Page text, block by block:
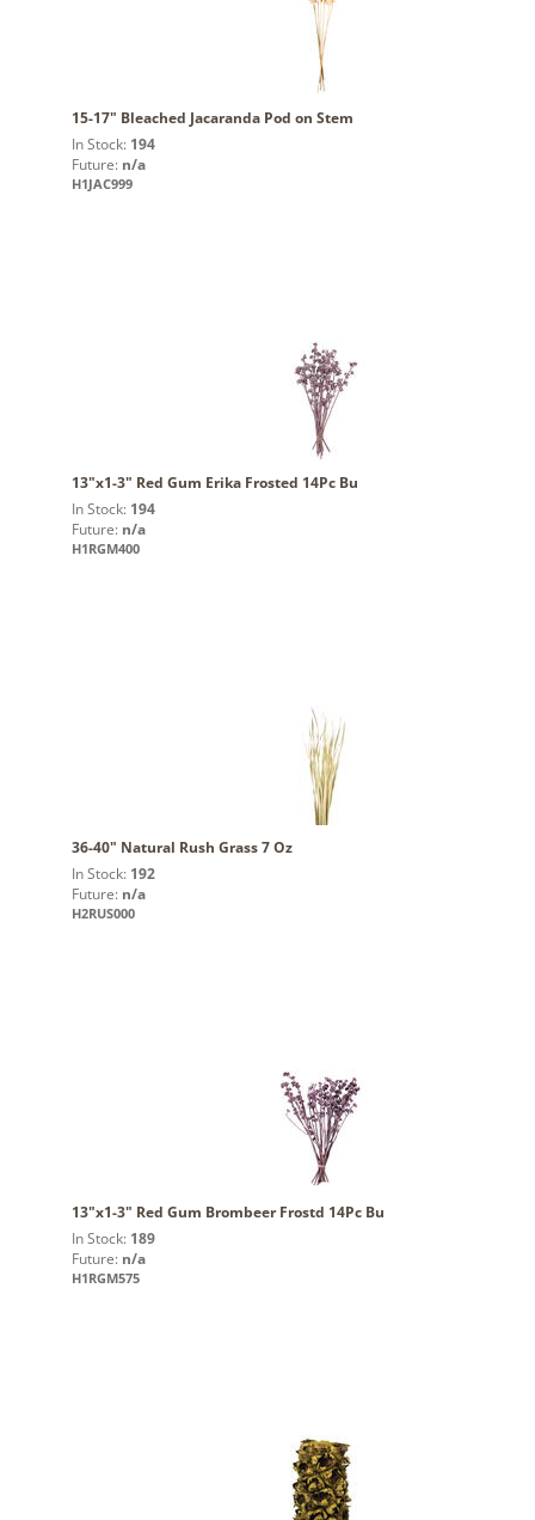
15-17" Bleached Jacaranda Pod on Stem
In Stock: 194
Future: n/a
H1JAC999
13"x1-3" Red Gum Erika Frosted 14Pc Bu
In Stock: 194
Future: n/a
H1RGM400
36-40" Natural Rush Grass 7 Oz
In Stock: 192
Future: n/a
H2RUS000
13"x1-3" Red Gum Brombeer Frostd 14Pc Bu
In Stock: 189
Future: n/a
H1RGM575